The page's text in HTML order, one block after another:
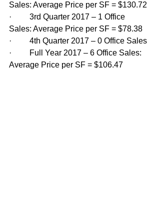
Sales: Average Price per SF = $130.72
·         3rd Quarter 2017 – 1 Office
Sales: Average Price per SF = $78.38
·         4th Quarter 2017 – 0 Office Sales
·         Full Year 2017 – 6 Office Sales:
Average Price per SF = $106.47